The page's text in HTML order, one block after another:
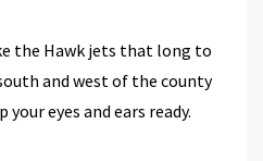
the Hawk jets that long to
and west of the county
your eyes and ears ready.